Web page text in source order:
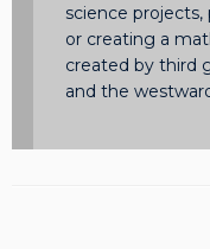
science projects,
or creating a
created by third
and the